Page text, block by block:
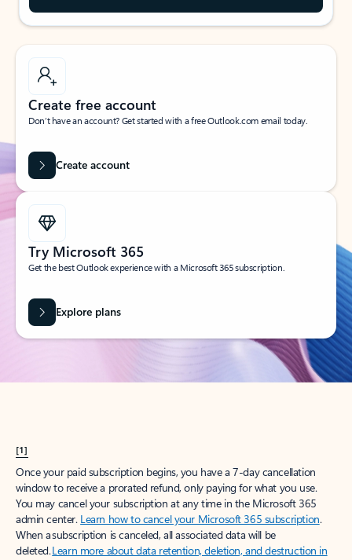
Create free account
Don’t have an account? Get started with a free Outlook.com email today.
Create account
Try Microsoft 365
Get the best Outlook experience with a Microsoft 365 subscription.
Explore plans
[1]
Once your paid subscription begins, you have a 7-day cancellation
window to receive a prorated refund, only paying for what you use.
You may cancel your subscription at any time in the Microsoft 365
admin center. Learn how to cancel your Microsoft 365 subscription.
When a subscription is canceled, all associated data will be
deleted.Learn more about data retention, deletion, and destruction in